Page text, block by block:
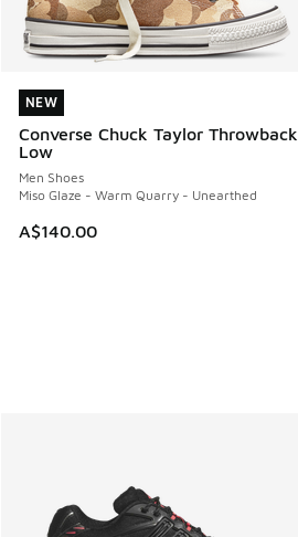
NEW
Converse Chuck Taylor Throwback
Low
Men Shoes
Miso Glaze - Warm Quarry - Unearthed
A$140.00
NEW